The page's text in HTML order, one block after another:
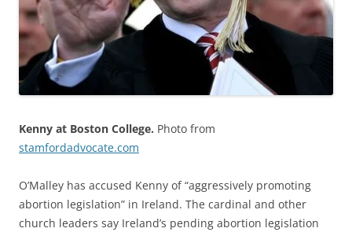
Kenny at Boston College. Photo from
stamfordadvocate.com
O’Malley has accused Kenny of “aggressively promoting
abortion legislation” in Ireland. The cardinal and other
church leaders say Ireland’s pending abortion legislation